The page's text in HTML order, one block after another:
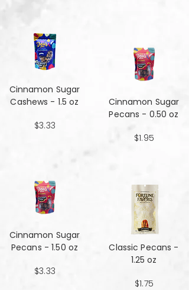
Cinnamon Sugar
Cashews - 1.5 oz
$3.33
Cinnamon Sugar
Pecans - 1.50 oz
$3.33
Cinnamon Sugar
Pecans - 0.50 oz
$1.95
Classic Pecans -
1.25 oz
$1.75